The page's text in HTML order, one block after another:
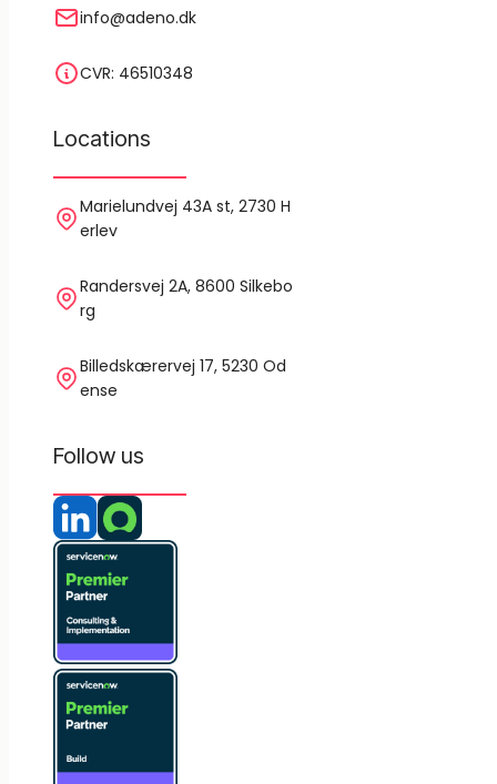
info@adeno.dk
CVR: 46510348
Locations
Marielundvej 43A st, 2730 H
erlev
Randersvej 2A, 8600 Silkebo
rg
Billedskærervej 17, 5230 Od
ense
Follow us